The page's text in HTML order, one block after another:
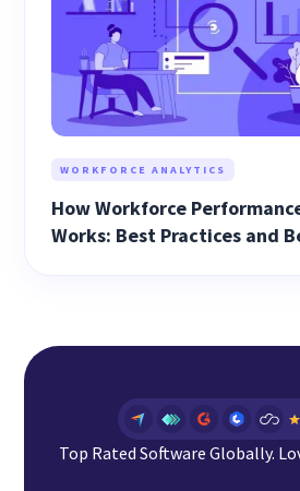
WORKFORCE ANALYTICS
How Workforce
Works: Best Practices and
Top Rated Software Globally.